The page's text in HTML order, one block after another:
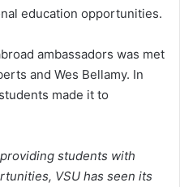
education opportunities.
ambassadors was met
and Wes Bellamy. In
made it to
students with
VSU has seen its